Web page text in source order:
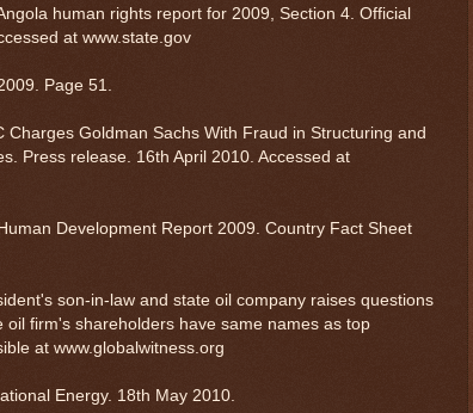
human rights report for 2009, Section 4. Official
at www.state.gov
Page 51.
Goldman Sachs With Fraud in Structuring and
Press release. 16th April 2010. Accessed at
Development Report 2009. Country Fact Sheet
son-in-law and state oil company raises questions
firm's shareholders have same names as top
at www.globalwitness.org
Energy. 18th May 2010.